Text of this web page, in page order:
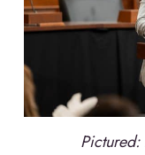
Pictured: